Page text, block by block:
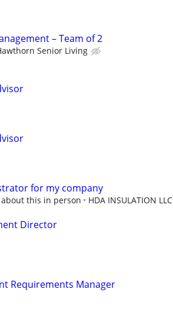
– Team of 2
Senior Living
for my company
this in person HDA INSULATION LLC
Director
Requirements Manager